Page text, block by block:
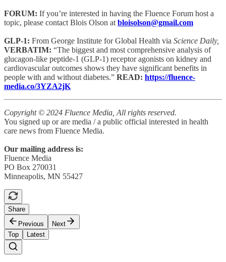
FORUM: If you’re interested in having the Fluence Forum host a
topic, please contact Blois Olson at bloisolson@gmail.com
GLP-1: From George Institute for Global Health via Science Daily,
VERBATIM: “The biggest and most comprehensive analysis of
glucagon-like peptide-1 (GLP-1) receptor agonists on kidney and
cardiovascular outcomes shows they have significant benefits in
people with and without diabetes.” READ: https://fluence-
media.co/3YZA2jK
Copyright © 2024 Fluence Media, All rights reserved.
You signed up or are media / a public official interested in health
care news from Fluence Media.
Our mailing address is:
Fluence Media
PO Box 270031
Minneapolis, MN 55427
Share
Previous
Next
Top
Latest